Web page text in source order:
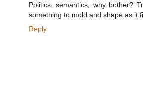
Politics, semantics, why bother?
something to mold and shape as it
Reply